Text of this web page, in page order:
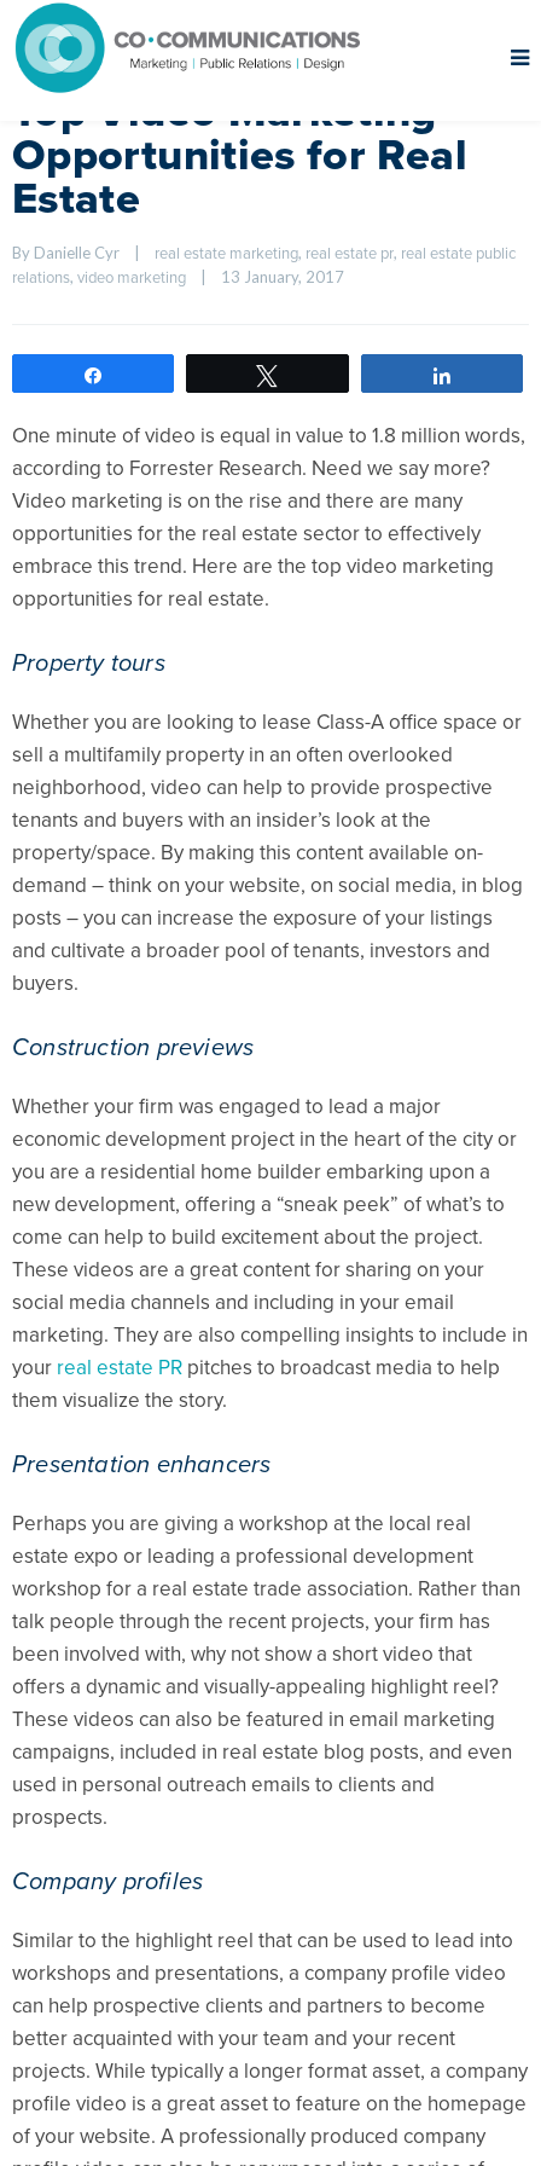
Top Video Marketing
Opportunities for Real
Estate
By Danielle Cyr real estate marketing, real estate pr, real estate public
relations, video marketing 13 January, 2017
One minute of video is equal in value to 1.8 million words,
according to Forrester Research. Need we say more?
Video marketing is on the rise and there are many
opportunities for the real estate sector to effectively
embrace this trend. Here are the top video marketing
opportunities for real estate.
Property tours
Whether you are looking to lease Class-A office space or
sell a multifamily property in an often overlooked
neighborhood, video can help to provide prospective
tenants and buyers with an insider’s look at the
property/space. By making this content available on-
demand – think on your website, on social media, in blog
posts – you can increase the exposure of your listings
and cultivate a broader pool of tenants, investors and
buyers.
Construction previews
Whether your firm was engaged to lead a major
economic development project in the heart of the city or
you are a residential home builder embarking upon a
new development, offering a “sneak peek” of what’s to
come can help to build excitement about the project.
These videos are a great content for sharing on your
social media channels and including in your email
marketing. They are also compelling insights to include in
your real estate PR pitches to broadcast media to help
them visualize the story.
Presentation enhancers
Perhaps you are giving a workshop at the local real
estate expo or leading a professional development
workshop for a real estate trade association. Rather than
talk people through the recent projects, your firm has
been involved with, why not show a short video that
offers a dynamic and visually-appealing highlight reel?
These videos can also be featured in email marketing
campaigns, included in real estate blog posts, and even
used in personal outreach emails to clients and
prospects.
Company profiles
Similar to the highlight reel that can be used to lead into
workshops and presentations, a company profile video
can help prospective clients and partners to become
better acquainted with your team and your recent
projects. While typically a longer format asset, a company
profile video is a great asset to feature on the homepage
of your website. A professionally produced company